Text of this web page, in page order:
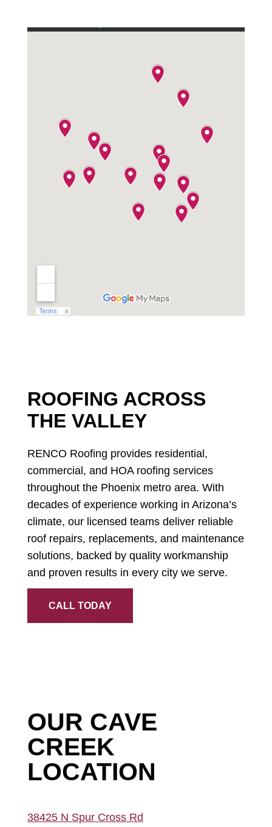
ROOFING ACROSS
THE VALLEY
RENCO Roofing provides residential,
commercial, and HOA roofing services
throughout the Phoenix metro area. With
decades of experience working in Arizona’s
climate, our licensed teams deliver reliable
roof repairs, replacements, and maintenance
solutions, backed by quality workmanship
and proven results in every city we serve.
CALL TODAY
OUR CAVE
CREEK
LOCATION
38425 N Spur Cross Rd